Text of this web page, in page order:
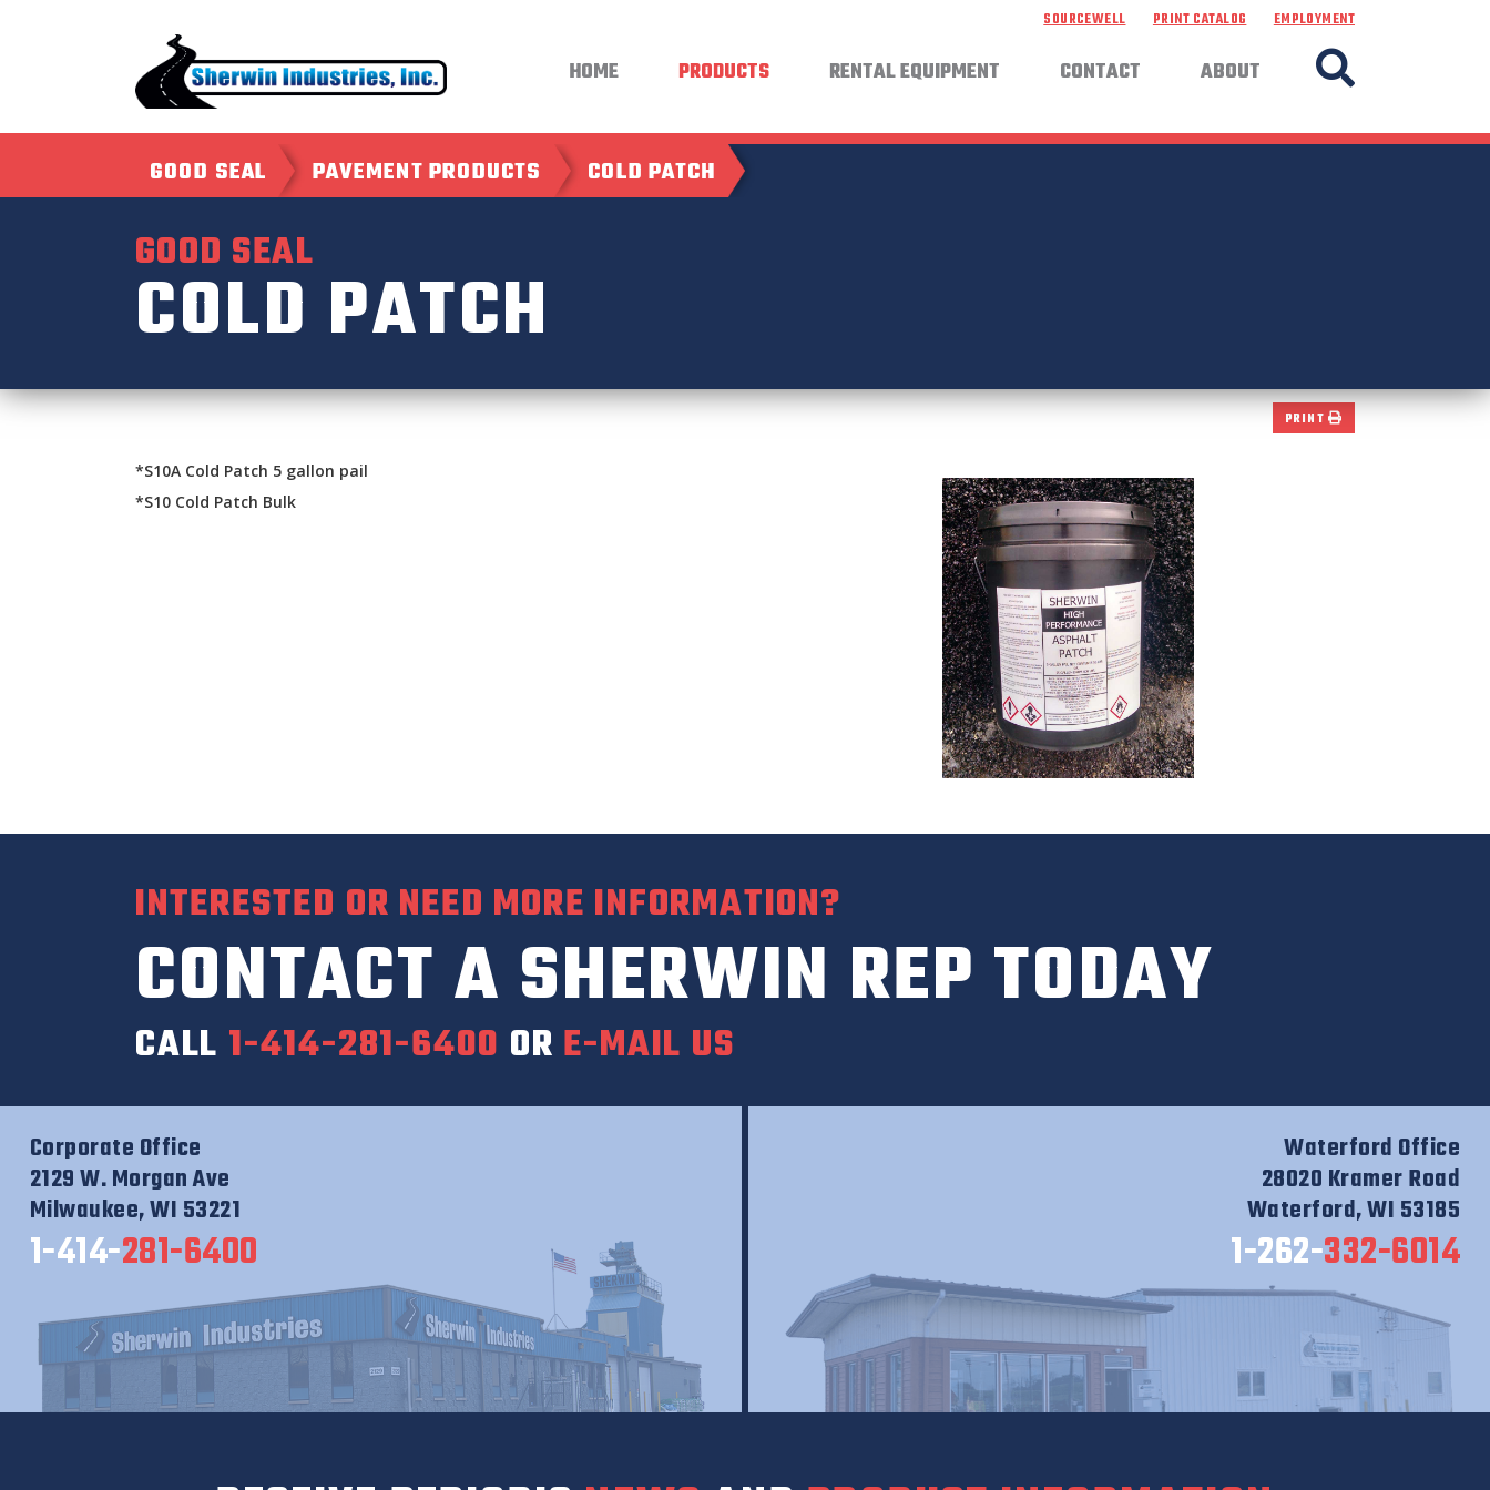
SOURCEWELL PRINT CATALOG EMPLOYMENT
HOME PRODUCTS RENTAL EQUIPMENT CONTACT ABOUT
GOOD SEAL PAVEMENT PRODUCTS COLD PATCH
GOOD SEAL
COLD PATCH
PRINT
*S10A Cold Patch 5 gallon pail
*S10 Cold Patch Bulk
INTERESTED OR NEED MORE INFORMATION?
CONTACT A SHERWIN REP TODAY
CALL 1-414-281-6400 OR E-MAIL US
Corporate Office
2129 W. Morgan Ave
Milwaukee, WI 53221
1-414-281-6400
Waterford Office
28020 Kramer Road
Waterford, WI 53185
1-262-332-6014